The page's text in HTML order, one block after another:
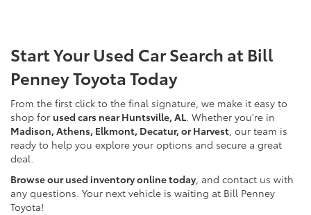
Start Your Used Car Search at Bill
Penney Toyota Today
From the first click to the final signature, we make it easy to
shop for used cars near Huntsville, AL. Whether you're in
Madison, Athens, Elkmont, Decatur, or Harvest, our team is
ready to help you explore your options and secure a great
deal.
Browse our used inventory online today, and contact us with
any questions. Your next vehicle is waiting at Bill Penney
Toyota!